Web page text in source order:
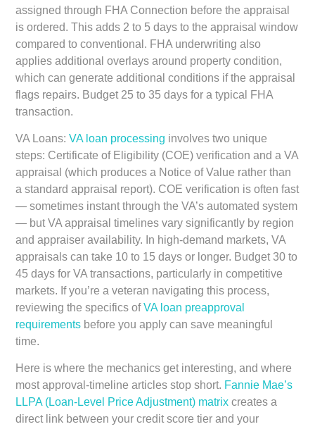
assigned through FHA Connection before the appraisal
is ordered. This adds 2 to 5 days to the appraisal window
compared to conventional. FHA underwriting also
applies additional overlays around property condition,
which can generate additional conditions if the appraisal
flags repairs. Budget 25 to 35 days for a typical FHA
transaction.
VA Loans: VA loan processing involves two unique
steps: Certificate of Eligibility (COE) verification and a VA
appraisal (which produces a Notice of Value rather than
a standard appraisal report). COE verification is often fast
— sometimes instant through the VA’s automated system
— but VA appraisal timelines vary significantly by region
and appraiser availability. In high-demand markets, VA
appraisals can take 10 to 15 days or longer. Budget 30 to
45 days for VA transactions, particularly in competitive
markets. If you’re a veteran navigating this process,
reviewing the specifics ofVA loan preapproval
requirements before you apply can save meaningful
time.
Here is where the mechanics get interesting, and where
most approval-timeline articles stop short. Fannie Mae’s
LLPA (Loan-Level Price Adjustment) matrix creates a
direct link between your credit score tier and your